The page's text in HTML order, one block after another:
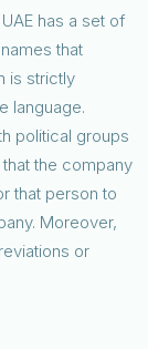
has a set of
that
is strictly
language.
political groups
the company
that person to
Moreover,
or